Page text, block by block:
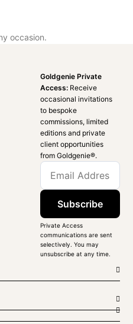
occasion.
Goldgenie Private
Access: Receive
occasional invitations
to bespoke
commissions, limited
editions and private
client opportunities
from Goldgenie®️.
Subscribe
Private Access
communications are sent
selectively. You may
unsubscribe at any time.